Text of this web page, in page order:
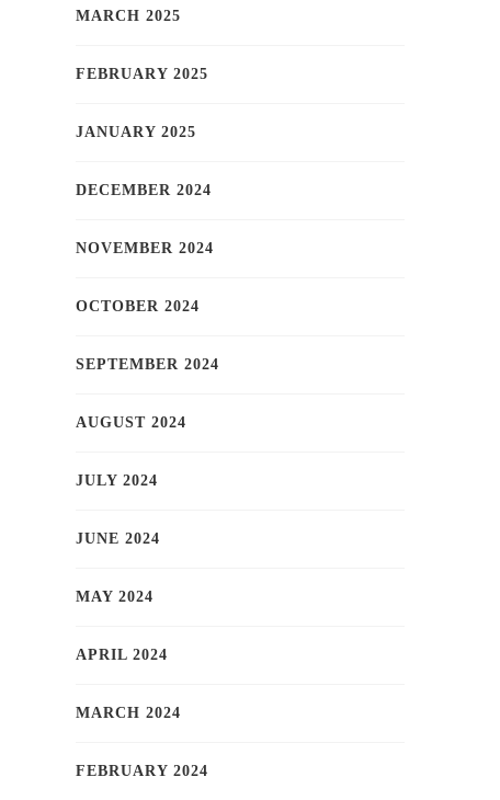
MARCH 2025
FEBRUARY 2025
JANUARY 2025
DECEMBER 2024
NOVEMBER 2024
OCTOBER 2024
SEPTEMBER 2024
AUGUST 2024
JULY 2024
JUNE 2024
MAY 2024
APRIL 2024
MARCH 2024
FEBRUARY 2024